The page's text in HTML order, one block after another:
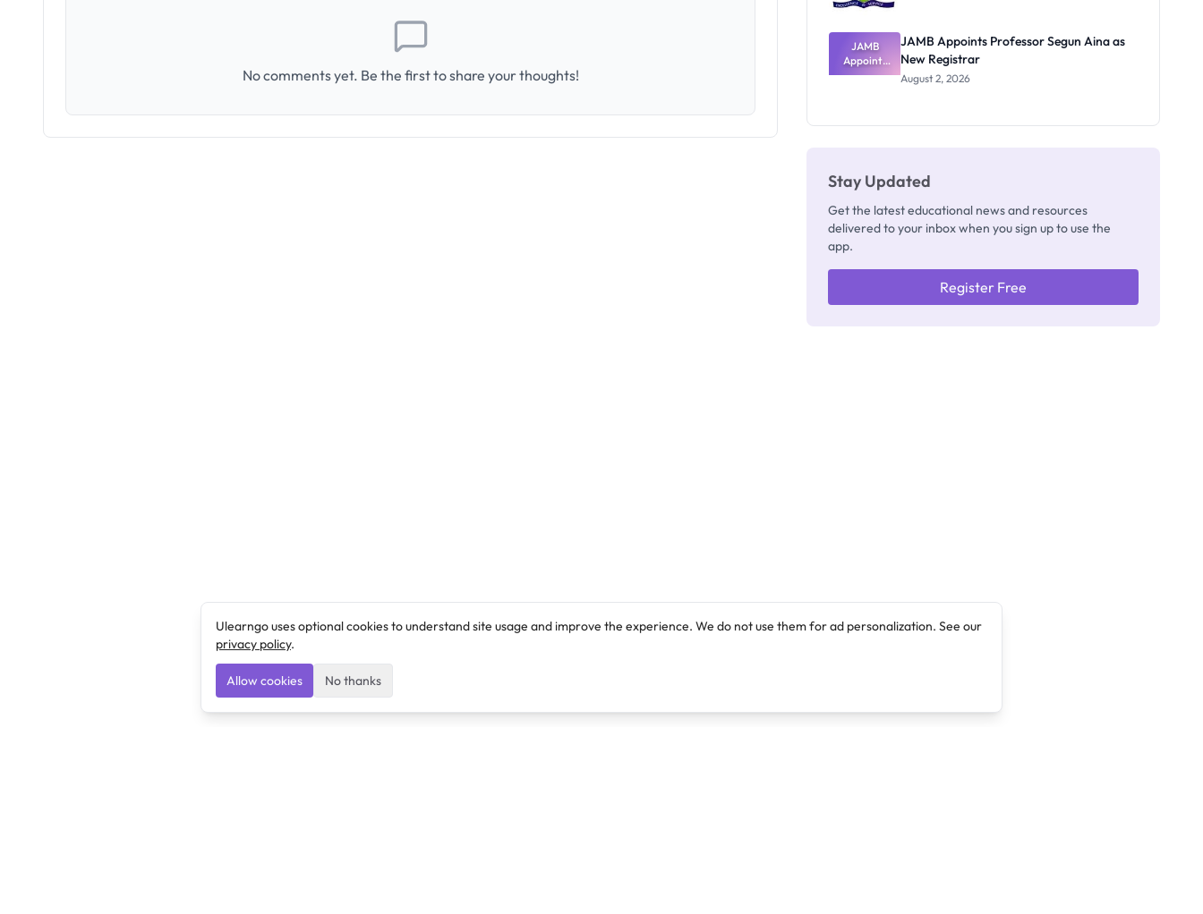
No comments yet. Be the first to share your thoughts!
JAMB
Appoints
Professor
JAMB Appoints Professor Segun Aina as
New Registrar
August 2, 2026
Stay Updated
Get the latest educational news and resources
delivered to your inbox when you sign up to use the
app.
Register Free
Ulearngo uses optional cookies to understand site usage and improve the experience. We do not use them for ad personalization. See our
privacy policy.
Allow cookies No thanks